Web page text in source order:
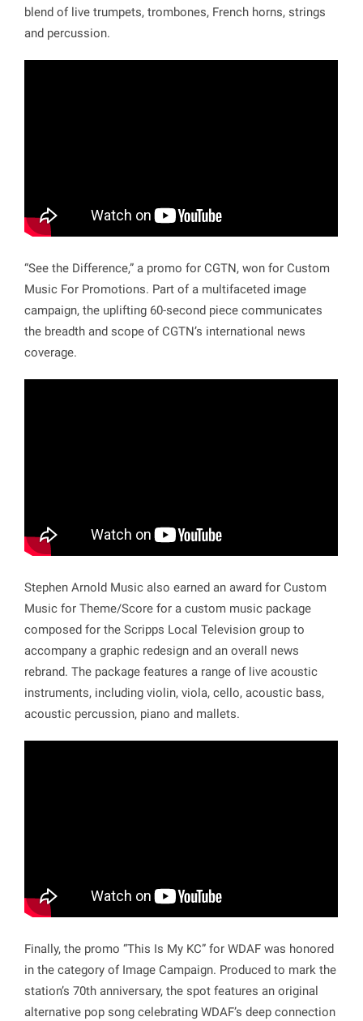
blend of live trumpets, trombones, French horns, strings
and percussion.
“See the Difference,” a promo for CGTN, won for Custom
Music For Promotions. Part of a multifaceted image
campaign, the uplifting 60-second piece communicates
the breadth and scope of CGTN’s international news
coverage.
Stephen Arnold Music also earned an award for Custom
Music for Theme/Score for a custom music package
composed for the Scripps Local Television group to
accompany a graphic redesign and an overall news
rebrand. The package features a range of live acoustic
instruments, including violin, viola, cello, acoustic bass,
acoustic percussion, piano and mallets.
Finally, the promo “This Is My KC” for WDAF was honored
in the category of Image Campaign. Produced to mark the
station’s 70th anniversary, the spot features an original
alternative pop song celebrating WDAF’s deep connection